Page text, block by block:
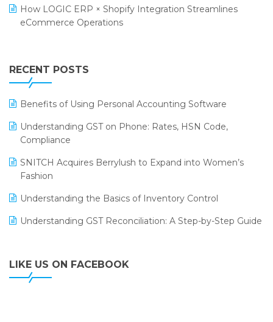
Textile Software
Retail Leadership Summit 2018
Annual Channel Partner Meet 2015
How LOGIC ERP × Shopify Integration Streamlines
eCommerce Operations
Leading Home Decor Creative Portico Selects Logic
ERP
LOGIC ERP 2.0
LOGIC ERP 2.0 Makes Its Grand Debut at India Fashion
Forum (IFF) 2026
LOGIC ERP API Integration with Tally
Powering Apparel Retail & Distribution Success
LOGIC ERP Collaborates with Himachal Pradesh State
LOGIC ERP enabled Advanced Stock Replenishment
Module at V-Bazaar Stores
RECENT POSTS
Benefits of Using Personal Accounting Software
Understanding GST on Phone: Rates, HSN Code,
Compliance
SNITCH Acquires Berrylush to Expand into Women’s
Fashion
Understanding the Basics of Inventory Control
Understanding GST Reconciliation: A Step-by-Step Guide
LIKE US ON FACEBOOK